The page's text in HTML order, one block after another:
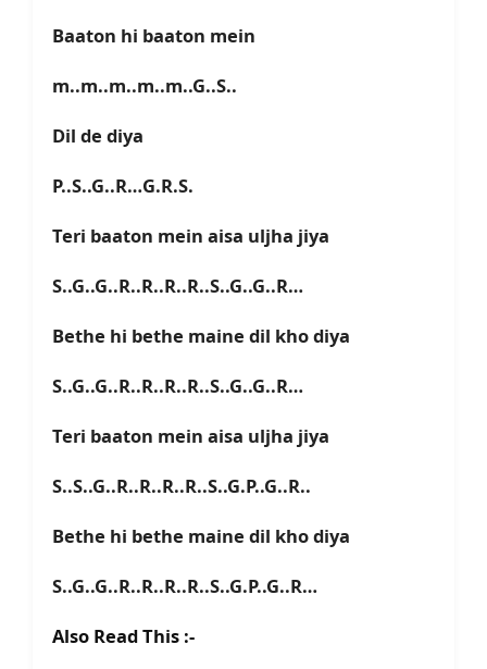
Baaton hi baaton mein
m..m..m..m..m..G..S..
Dil de diya
P..S..G..R…G.R.S.
Teri baaton mein aisa uljha jiya
S..G..G..R..R..R..R..S..G..G..R…
Bethe hi bethe maine dil kho diya
S..G..G..R..R..R..R..S..G..G..R…
Teri baaton mein aisa uljha jiya
S..S..G..R..R..R..R..S..G.P..G..R..
Bethe hi bethe maine dil kho diya
S..G..G..R..R..R..R..S..G.P..G..R…
Also Read This :-